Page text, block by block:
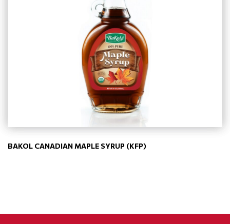
BAKOL CANADIAN MAPLE SYRUP (KFP)